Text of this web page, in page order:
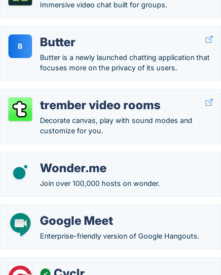
Immersive video chat built for groups.
B Butter
Butter is a newly launched chatting application that
focuses more on the privacy of its users.
trember video rooms
Decorate canvas, play with sound modes and
customize for you.
Wonder.me
Join over 100,000 hosts on wonder.
Google Meet
Enterprise-friendly version of Google Hangouts.
✓